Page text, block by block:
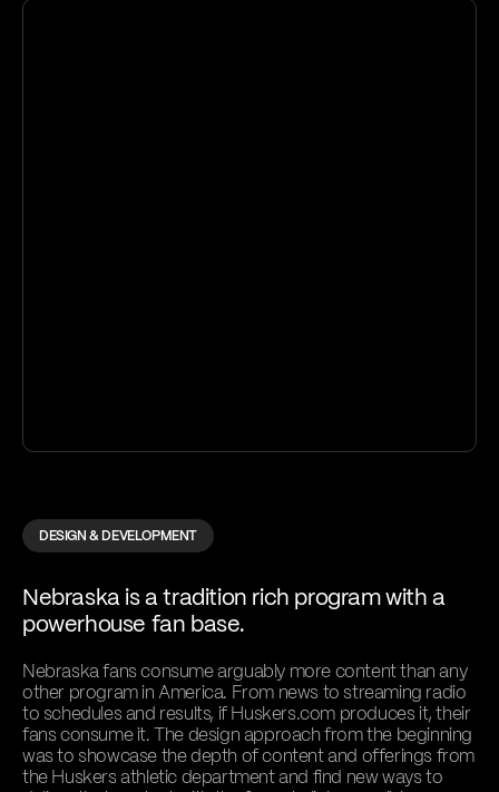
DESIGN & DEVELOPMENT
Nebraska is a tradition rich program with a
powerhouse fan base.
Nebraska fans consume arguably more content than any
other program in America. From news to streaming radio
to schedules and results, if Huskers.com produces it, their
fans consume it. The design approach from the beginning
was to showcase the depth of content and offerings from
the Huskers athletic department and find new ways to